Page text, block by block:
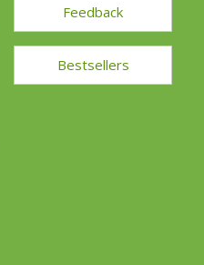
Feedback
Bestsellers